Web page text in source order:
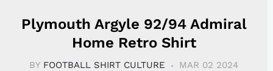
Plymouth Argyle 92/94 Admiral
Home Retro Shirt
BY FOOTBALL SHIRT CULTURE MAR 02 2024